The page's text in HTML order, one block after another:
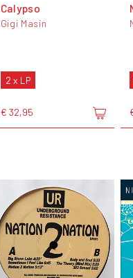
Calypso
Gigi Masin
2 x LP
€ 32,95